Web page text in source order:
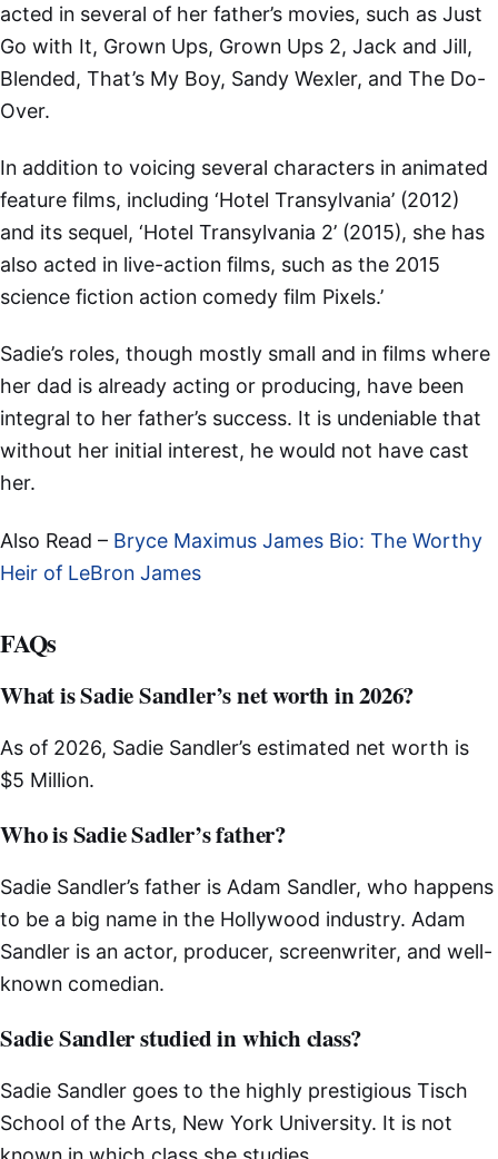
acted in several of her father’s movies, such as Just
Go with It, Grown Ups, Grown Ups 2, Jack and Jill,
Blended, That’s My Boy, Sandy Wexler, and The Do-
Over.
In addition to voicing several characters in animated
feature films, including ‘Hotel Transylvania’ (2012)
and its sequel, ‘Hotel Transylvania 2’ (2015), she has
also acted in live-action films, such as the 2015
science fiction action comedy film Pixels.’
Sadie’s roles, though mostly small and in films where
her dad is already acting or producing, have been
integral to her father’s success. It is undeniable that
without her initial interest, he would not have cast
her.
Also Read – Bryce Maximus James Bio: The Worthy
Heir of LeBron James
FAQs
What is Sadie Sandler’s net worth in 2026?
As of 2026, Sadie Sandler’s estimated net worth is
$5 Million.
Who is Sadie Sadler’s father?
Sadie Sandler’s father is Adam Sandler, who happens
to be a big name in the Hollywood industry. Adam
Sandler is an actor, producer, screenwriter, and well-
known comedian.
Sadie Sandler studied in which class?
Sadie Sandler goes to the highly prestigious Tisch
School of the Arts, New York University. It is not